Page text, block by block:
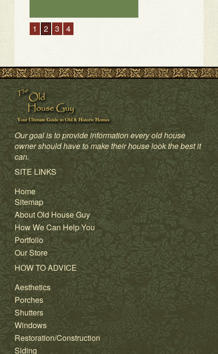
1 2 3 4
Our goal is to provide information every old house
owner should have to make their house look the best it
can.
SITE LINKS
Home
Sitemap
About Old House Guy
How We Can Help You
Portfolio
Our Store
HOW TO ADVICE
Aesthetics
Porches
Shutters
Windows
Restoration/Construction
Siding